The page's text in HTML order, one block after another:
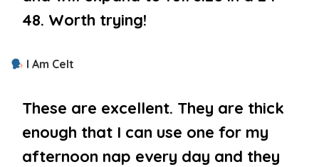
48. Worth trying!
I Am Celt
These are excellent. They are thick
enough that I can use one for my
afternoon nap every day and they